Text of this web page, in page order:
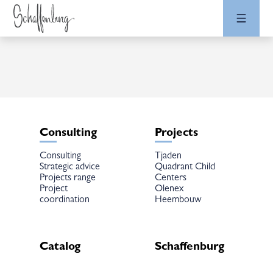
Consulting
Consulting
Strategic advice
Projects range
Project
coordination
Projects
Tjaden
Quadrant Child
Centers
Olenex
Heembouw
Catalog Schaffenburg